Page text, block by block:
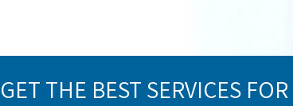
THE BEST SERVICES